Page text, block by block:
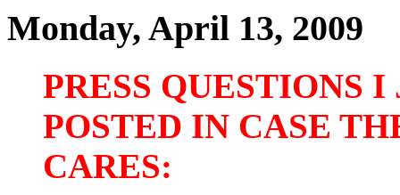
Monday, April 13, 2009
PRESS QUESTIONS
POSTED IN CASE
CARES: